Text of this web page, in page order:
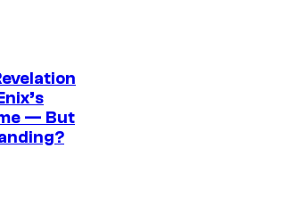
— But